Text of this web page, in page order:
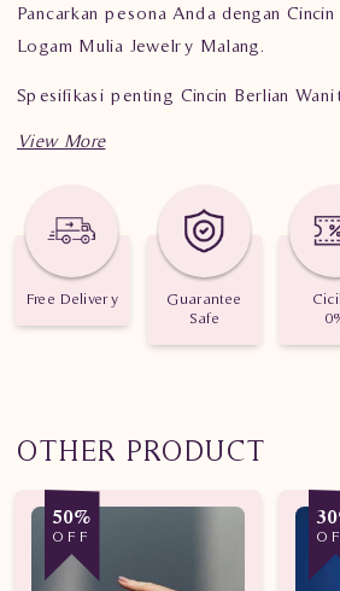
Pancarkan pesona Anda dengan
Logam Mulia Jewelry Malang.
Spesifikasi penting Cincin Berlian
Berat: 3,910 gram
Nilai Karat: 0,910 karat
Free Delivery
Guarantee
Safe
OTHER PRODUCT
50%
OFF